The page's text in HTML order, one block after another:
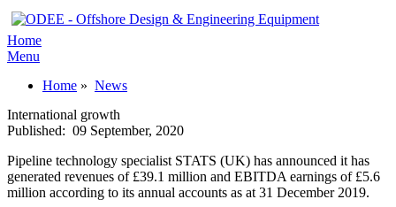
Home
Menu
Home » News
International growth
Published: 09 September, 2020
Pipeline technology specialist STATS (UK) has announced it has
generated revenues of £39.1 million and EBITDA earnings of £5.6
million according to its annual accounts as at 31 December 2019.